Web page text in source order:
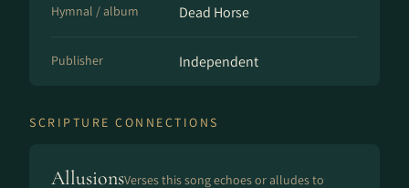
Hymnal / album Dead Horse
Publisher Independent
SCRIPTURE CONNECTIONS
AllusionsVerses this song echoes or alludes to